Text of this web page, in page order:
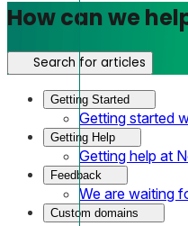
How can we
Search for articles
Getting Started
Getting started
Getting Help
Getting help at
Feedback
We are waiting
Custom domains